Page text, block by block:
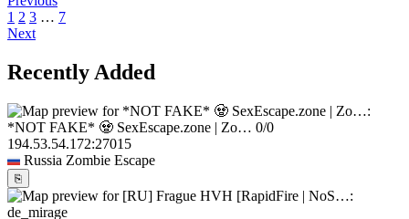
1 2 3 … 7
Next
Recently Added
*NOT FAKE* 🧟 SexEscape.zone | Zo… 0/0
194.53.54.172:27015
Russia Zombie Escape
⎘